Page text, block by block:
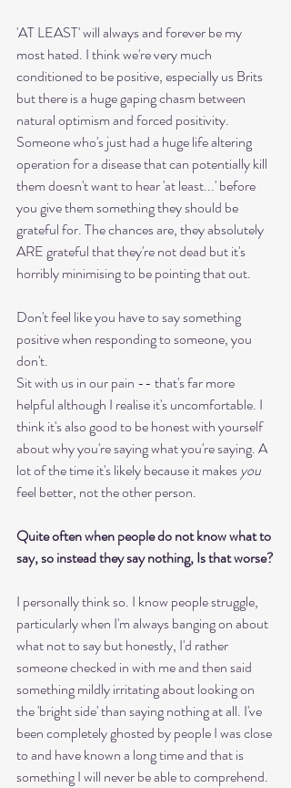
'AT LEAST' will always and forever be my
most hated. I think we're very much
conditioned to be positive, especially us Brits
but there is a huge gaping chasm between
natural optimism and forced positivity.
Someone who's just had a huge life altering
operation for a disease that can potentially kill
them doesn't want to hear 'at least...' before
you give them something they should be
grateful for. The chances are, they absolutely
ARE grateful that they're not dead but it's
horribly minimising to be pointing that out.
Don't feel like you have to say something
positive when responding to someone, you
don't.
Sit with us in our pain -- that's far more
helpful although I realise it's uncomfortable. I
think it's also good to be honest with yourself
about why you're saying what you're saying. A
lot of the time it's likely because it makes you
feel better, not the other person.
Quite often when people do not know what to
say, so instead they say nothing, Is that worse?
I personally think so. I know people struggle,
particularly when I'm always banging on about
what not to say but honestly, I'd rather
someone checked in with me and then said
something mildly irritating about looking on
the 'bright side' than saying nothing at all. I've
been completely ghosted by people I was close
to and have known a long time and that is
something I will never be able to comprehend.